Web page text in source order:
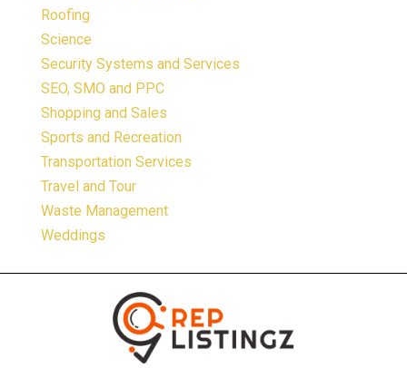
Roofing
Science
Security Systems and Services
SEO, SMO and PPC
Shopping and Sales
Sports and Recreation
Transportation Services
Travel and Tour
Waste Management
Weddings